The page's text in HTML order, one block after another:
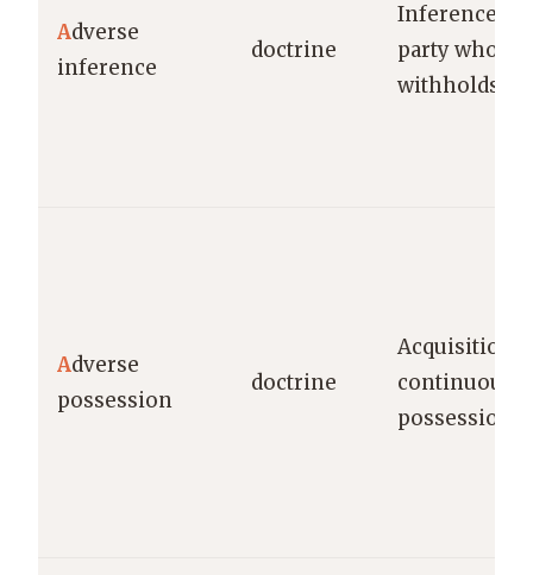
Adverse
inference
doctrine
Inference
party who
withholds
Adverse
possession
doctrine
Acquisition
continuous
possession